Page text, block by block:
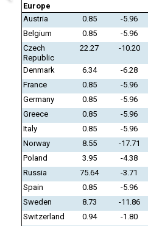
Europe
Austria
0.85 -5.96
Belgium 0.85 -5.96
Czech
Republic
22.27 -10.20
Denmark 6.34 -6.28
France 0.85 -5.96
Germany 0.85 -5.96
Greece 0.85 -5.96
Italy 0.85 -5.96
Norway 8.55 -17.71
Poland 3.95 -4.38
Russia 75.64 -3.71
Spain 0.85 -5.96
Sweden 8.73 -11.86
Switzerland 0.94 -1.80